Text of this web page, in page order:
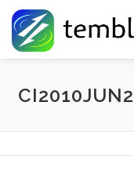
Skip to content
Global Risk